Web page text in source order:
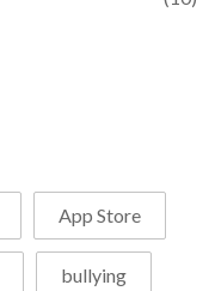
App Store
bullying